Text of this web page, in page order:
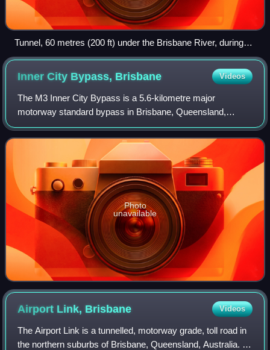
Tunnel, 60 metres (200 ft) under the Brisbane River, during
the Clem7 Community Open Day
Inner City Bypass, Brisbane Videos
The M3 Inner City Bypass is a 5.6-kilometre major
motorway standard bypass in Brisbane, Queensland,
Australia. Bypassing the Brisbane central business district
to the north, it connects Brisbane's Pac
Photo
unavailable
Airport Link, Brisbane Videos
The Airport Link is a tunnelled, motorway grade, toll road in
the northern suburbs of Brisbane, Queensland, Australia. It